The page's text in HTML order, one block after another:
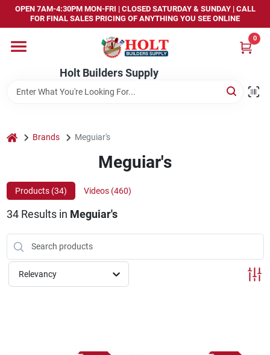
Skip
content
OPEN 7AM-4:30PM MON-FRI | CLOSED SATURDAY & SUNDAY | CALL
FOR FINAL SALES PRICING OF ANYTHING YOU SEE ONLINE
Holt Builders Supply
0
Home
Departments
Brands
Store Info
Sign In
Sign Up
home Brands Meguiar's
Meguiar's
Products (34) Videos (460)
34Results in Meguiar's
Relevancy